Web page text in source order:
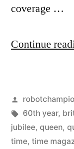
coverage …
Continue
Posted
by
Tags:
60th year,
jubilee, queen,
time, time